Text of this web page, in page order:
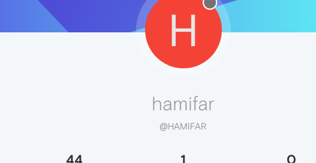
H
hamifar
@HAMIFAR
44 1 0